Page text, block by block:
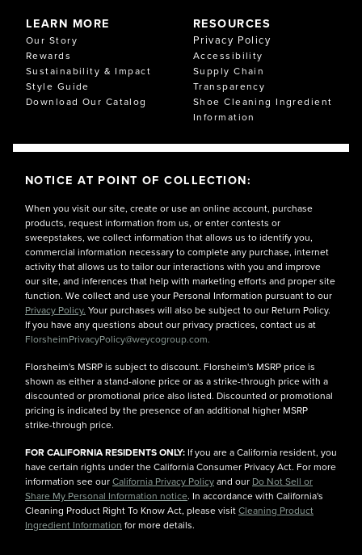
LEARN MORE
Our Story
Rewards
Sustainability & Impact
Style Guide
Download Our Catalog
RESOURCES
Privacy Policy
Accessibility
Supply Chain
Transparency
Shoe Cleaning Ingredient
Information
NOTICE AT POINT OF COLLECTION:
When you visit our site, create or use an online account, purchase
products, request information from us, or enter contests or
sweepstakes, we collect information that allows us to identify you,
commercial information necessary to complete any purchase, internet
activity that allows us to tailor our interactions with you and improve
our site, and inferences that help with marketing efforts and proper site
function. We collect and use your Personal Information pursuant to our
Privacy Policy. Your purchases will also be subject to our Return Policy.
If you have any questions about our privacy practices, contact us at
FlorsheimPrivacyPolicy@weycogroup.com.
Florsheim's MSRP is subject to discount. Florsheim's MSRP price is
shown as either a stand-alone price or as a strike-through price with a
discounted or promotional price also listed. Discounted or promotional
pricing is indicated by the presence of an additional higher MSRP
strike-through price.
FOR CALIFORNIA RESIDENTS ONLY: If you are a California resident, you
have certain rights under the California Consumer Privacy Act. For more
information see ourCalifornia Privacy Policyand our Do Not Sell or
Share My Personal Information notice. In accordance with California's
Cleaning Product Right To Know Act, please visitCleaning Product
Ingredient Information for more details.